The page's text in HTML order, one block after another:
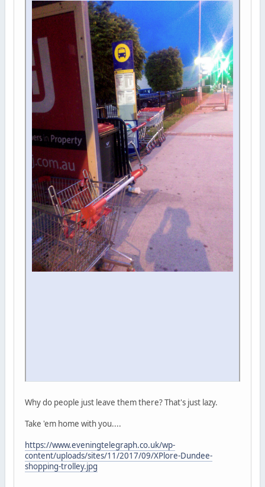
Why do people just leave them there? That's just lazy.
Take 'em home with you....
https://www.eveningtelegraph.co.uk/wp-
content/uploads/sites/11/2017/09/XPlore-Dundee-
shopping-trolley.jpg